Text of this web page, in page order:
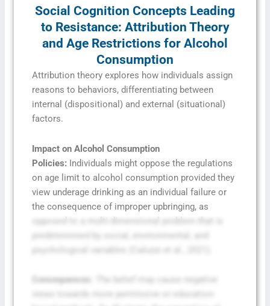
Social Cognition Concepts Leading
to Resistance: Attribution Theory
and Age Restrictions for Alcohol
Consumption
Attribution theory explores how individuals assign
reasons to behaviors, differentiating between
internal (dispositional) and external (situational)
factors.
Impact on Alcohol Consumption
Policies: Individuals might oppose the regulations
on age limit to alcohol consumption provided they
view underage drinking as an individual failure or
the consequence of improper upbringing, as
opposed to a multi-dimensional problem that is
Consequences